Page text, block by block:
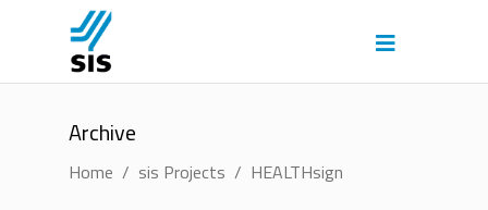
Archive
Home / sis Projects / HEALTHsign